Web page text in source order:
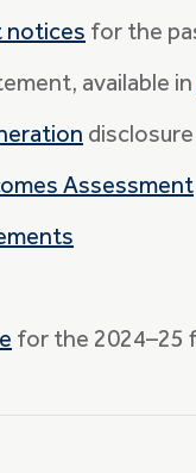
notices for the
available in
disclosure
Assessment
for the 2024–25